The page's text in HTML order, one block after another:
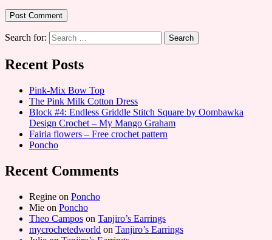
Search for:
Recent Posts
Pink-Mix Bow Top
The Pink Milk Cotton Dress
Block #4: Endless Griddle Stitch Square by Oombawka
Design Crochet – My Mango Graham
Fairia flowers – Free crochet pattern
Poncho
Recent Comments
Regine on Poncho
Mie on Poncho
Theo Campos on Tanjiro’s Earrings
mycrochetedworld on Tanjiro’s Earrings